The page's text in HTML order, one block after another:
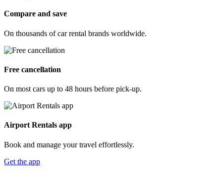
Compare and save
On thousands of car rental brands worldwide.
Free cancellation
On most cars up to 48 hours before pick-up.
Airport Rentals app
Book and manage your travel effortlessly.
Get the app